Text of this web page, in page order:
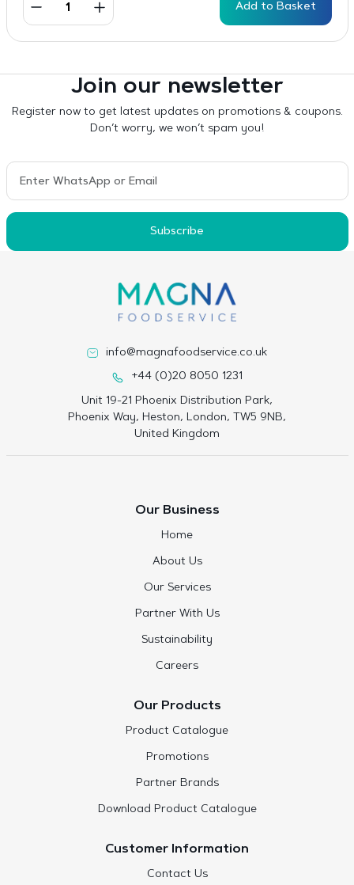
Add to Basket
Join our newsletter
Register now to get latest updates on promotions & coupons.
Don’t worry, we won’t spam you!
Subscribe
info@magnafoodservice.co.uk
+44 (0)20 8050 1231
Unit 19-21 Phoenix Distribution Park,
Phoenix Way, Heston, London, TW5 9NB,
United Kingdom
Our Business
Home
About Us
Our Services
Partner With Us
Sustainability
Careers
Our Products
Product Catalogue
Promotions
Partner Brands
Download Product Catalogue
Customer Information
Contact Us